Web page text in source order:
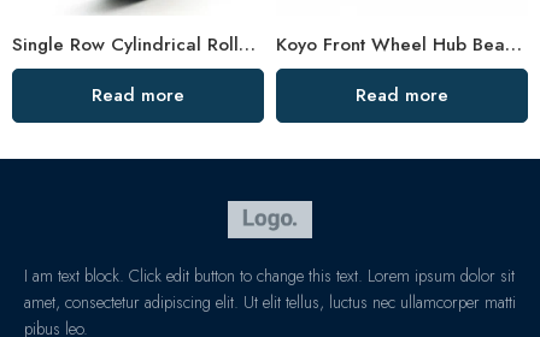
Single Row Cylindrical Roller Bearing NU Series High Load Capacity
Read more
Koyo Front Wheel Hub Bearing DAC35720033 High Performance
Read more
I am text block. Click edit button to change this text. Lorem ipsum dolor sit
amet, consectetur adipiscing elit. Ut elit tellus, luctus nec ullamcorper matti
pibus leo.